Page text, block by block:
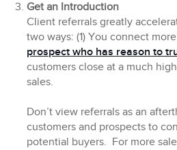
Get an Introduction
Client referrals greatly
two ways: (1) You connect
prospect who has reason to
customers close at a much
sales.
Don’t view referrals as an
customers and prospects to
potential buyers. For more